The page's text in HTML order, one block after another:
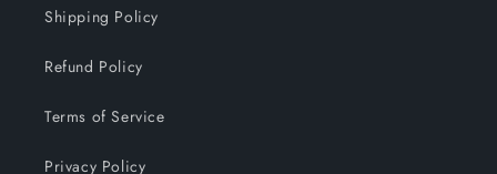
Shipping Policy
Refund Policy
Terms of Service
Privacy Policy